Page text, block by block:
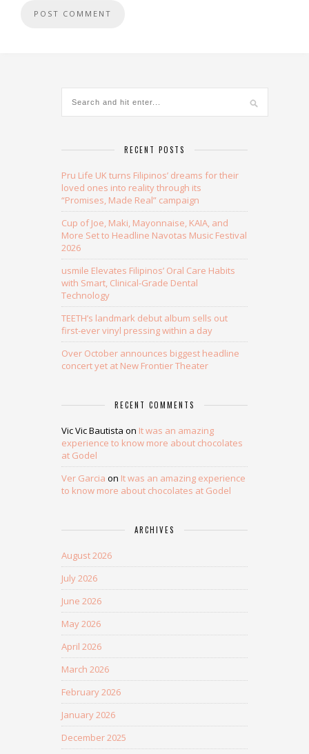
RECENT POSTS
Pru Life UK turns Filipinos’ dreams for their
loved ones into reality through its
“Promises, Made Real” campaign
Cup of Joe, Maki, Mayonnaise, KAIA, and
More Set to Headline Navotas Music Festival
2026
usmile Elevates Filipinos’ Oral Care Habits
with Smart, Clinical-Grade Dental
Technology
TEETH’s landmark debut album sells out
first-ever vinyl pressing within a day
Over October announces biggest headline
concert yet at New Frontier Theater
RECENT COMMENTS
Vic Vic Bautista on It was an amazing
experience to know more about chocolates
at Godel
Ver Garcia on It was an amazing experience
to know more about chocolates at Godel
ARCHIVES
August 2026
July 2026
June 2026
May 2026
April 2026
March 2026
February 2026
January 2026
December 2025